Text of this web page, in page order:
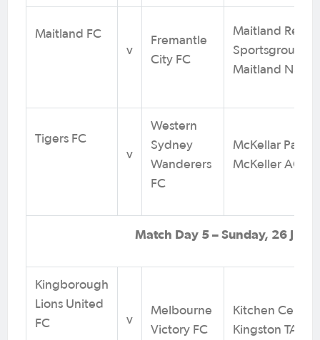
Maitland FC
v
Fremantle
City FC
Maitland
Sportsground,
Maitland NSW
Tigers FC
v
Western
Sydney
Wanderers
FC
McKellar Park,
McKeller ACT
Match Day 5 – Sunday, 26 July
Kingborough
Lions United
FC
v
Melbourne
Victory FC
Kitchen Centre
Kingston TAS